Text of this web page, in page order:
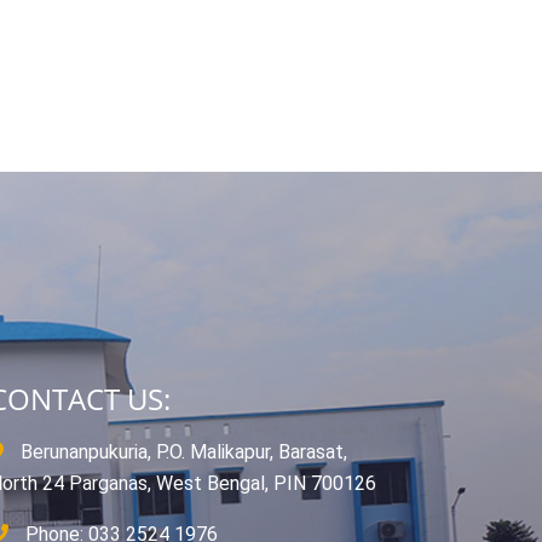
US:
Berunanpukuria, P.O. Malikapur, Barasat,
24 Parganas, West Bengal, PIN 700126
Phone: 033 2524 1976